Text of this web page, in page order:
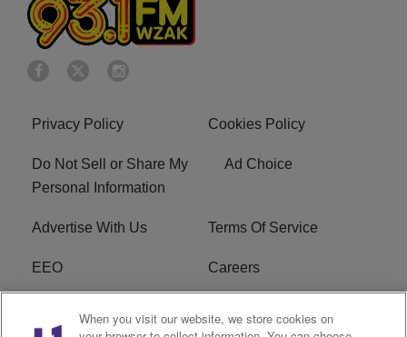
Privacy Policy Cookies Policy
Do Not Sell or Share My
Personal Information
Ad Choice
Advertise With Us Terms Of Service
EEO Careers
When you visit our website, we store cookies on